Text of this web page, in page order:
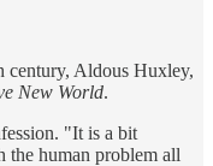
century, Aldous Huxley,
New World.
"It is a bit
the human problem all